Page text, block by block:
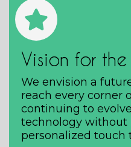
Vision for the
We envision a
reach every corner
continuing to
technology without
personalized touch